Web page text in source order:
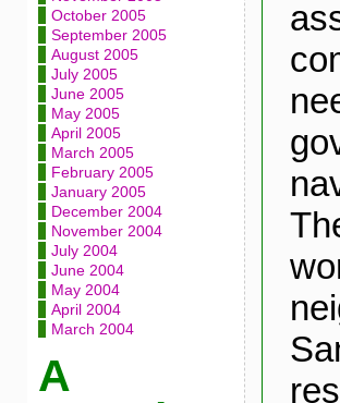
October 2005
September 2005
August 2005
July 2005
June 2005
May 2005
April 2005
March 2005
February 2005
January 2005
December 2004
November 2004
July 2004
June 2004
May 2004
April 2004
March 2004
A